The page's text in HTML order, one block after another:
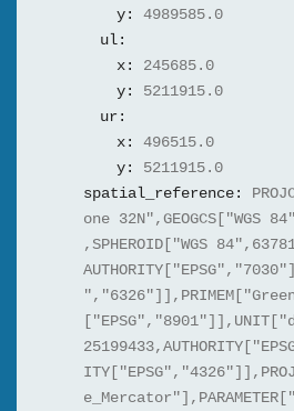
y:
4989585.0
ul:
x:
245685.0
y:
5211915.0
ur:
x:
496515.0
y:
5211915.0
spatial_reference:
one 32N",GEOGCS["WGS
,SPHEROID["WGS